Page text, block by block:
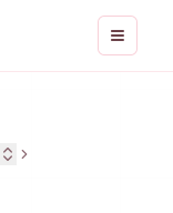
Toggle